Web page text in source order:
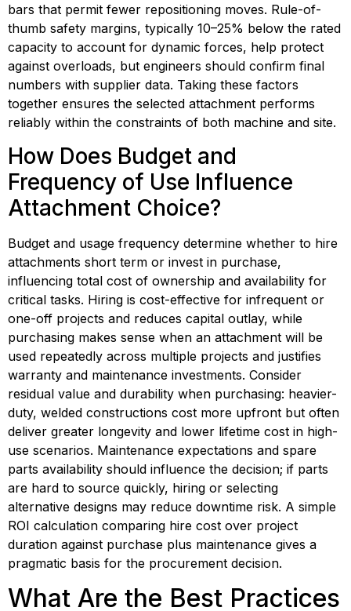
bars that permit fewer repositioning moves. Rule-of-
thumb safety margins, typically 10–25% below the rated
capacity to account for dynamic forces, help protect
against overloads, but engineers should confirm final
numbers with supplier data. Taking these factors
together ensures the selected attachment performs
reliably within the constraints of both machine and site.
How Does Budget and
Frequency of Use Influence
Attachment Choice?
Budget and usage frequency determine whether to hire
attachments short term or invest in purchase,
influencing total cost of ownership and availability for
critical tasks. Hiring is cost-effective for infrequent or
one-off projects and reduces capital outlay, while
purchasing makes sense when an attachment will be
used repeatedly across multiple projects and justifies
warranty and maintenance investments. Consider
residual value and durability when purchasing: heavier-
duty, welded constructions cost more upfront but often
deliver greater longevity and lower lifetime cost in high-
use scenarios. Maintenance expectations and spare
parts availability should influence the decision; if parts
are hard to source quickly, hiring or selecting
alternative designs may reduce downtime risk. A simple
ROI calculation comparing hire cost over project
duration against purchase plus maintenance gives a
pragmatic basis for the procurement decision.
What Are the Best Practices